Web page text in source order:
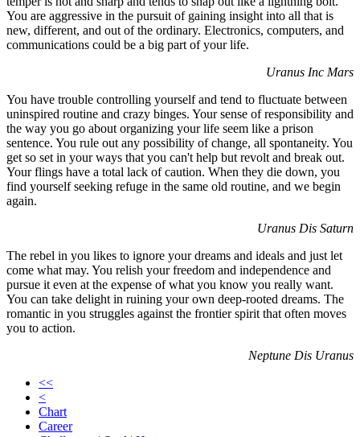
You are aggressive in the pursuit of gaining insight into all that is
new, different, and out of the ordinary. Electronics, computers, and
communications could be a big part of your life.
Uranus Inc Mars
You have trouble controlling yourself and tend to fluctuate between
uninspired routine and crazy binges. Your sense of responsibility and
the way you go about organizing your life seem like a prison
sentence. You rule out any possibility of change, all spontaneity. You
get so set in your ways that you can't help but revolt and break out.
Your flings have a total lack of caution. When they die down, you
find yourself seeking refuge in the same old routine, and we begin
again.
Uranus Dis Saturn
The rebel in you likes to ignore your dreams and ideals and just let
come what may. You relish your freedom and independence and
pursue it even at the expense of what you know you really want.
You can take delight in ruining your own deep-rooted dreams. The
romantic in you struggles against the frontier spirit that often moves
you to action.
Neptune Dis Uranus
<<
<
Chart
Career